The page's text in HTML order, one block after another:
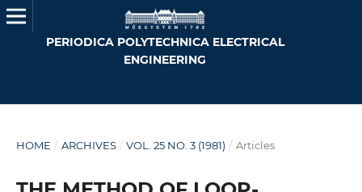
PERIODICA POLYTECHNICA ELECTRICAL
ENGINEERING
HOME / ARCHIVES / VOL. 25 NO. 3 (1981) / Articles